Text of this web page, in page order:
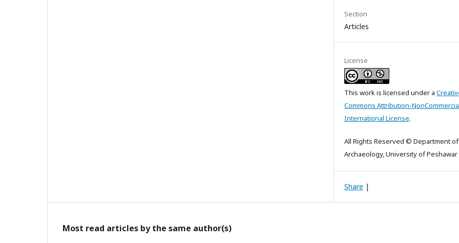
Section
Articles
License
This work is licensed under a
Commons Attribution-
International License.
All Rights Reserved © Department of
Archaeology, University of Peshawar
Share |
Most read articles by the same author(s)